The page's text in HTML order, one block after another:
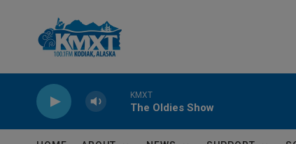
KMXT
The Oldies Show